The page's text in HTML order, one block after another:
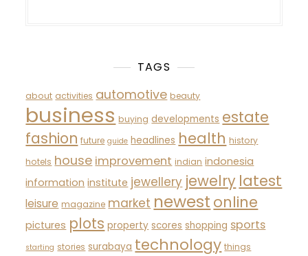
TAGS
about activities automotive beauty
business buying developments estate
fashion future guide headlines health history
hotels house improvement indian indonesia
information institute jewellery jewelry latest
leisure magazine market newest online
pictures plots property scores shopping sports
starting stories surabaya technology things